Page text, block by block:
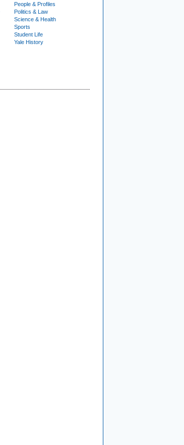
People & Profiles
Politics & Law
Science & Health
Sports
Student Life
Yale History